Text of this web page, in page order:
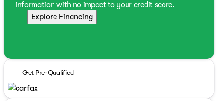
information with no impact to your credit score.
Explore Financing
Get Pre-Qualified